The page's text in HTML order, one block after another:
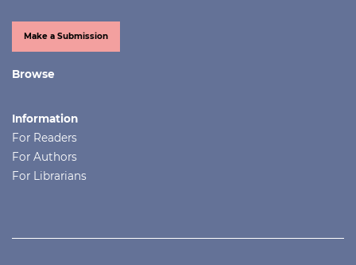
Make a Submission
Browse
Information
For Readers
For Authors
For Librarians